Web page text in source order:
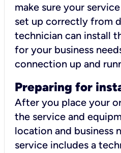
make sure your
set up correctly from
technician can install
for your business
connection up and
Preparing for
After you place your
the service and
location and business
service includes a